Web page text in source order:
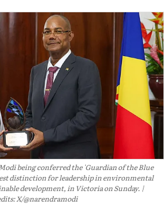
being conferred the 'Guardian of the Blue
distinction for leadership in environmental
development, in Victoria on Sunday.
X/@narendramodi